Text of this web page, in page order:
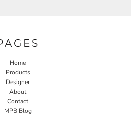
Home
Products
Designer
About
Contact
MPB Blog